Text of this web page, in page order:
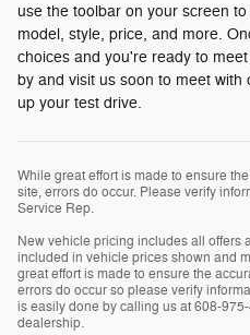
use the toolbar on your screen
model, style, price, and more.
choices and you're ready to
by and visit us soon to meet
up your test drive.
While great effort is made to ensure
site, errors do occur. Please verify
Service Rep.
New vehicle pricing includes all offers
included in vehicle prices shown and
great effort is made to ensure the
errors do occur so please verify
is easily done by calling us at 608-
dealership.